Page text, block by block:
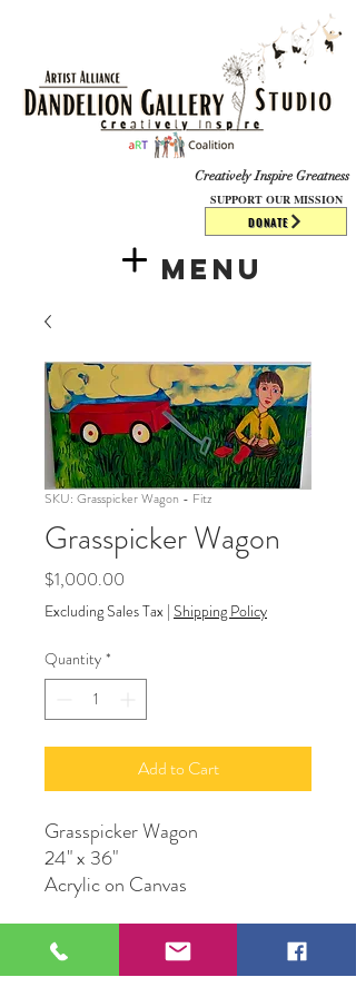
DONATE
Creatively Inspire Greatness
Menu
SUPPORT OUR MISSION
SKU: Grasspicker Wagon - Fitz
Grasspicker Wagon
$1,000.00
Excluding Sales Tax | Shipping Policy
Quantity *
Add to Cart
Grasspicker Wagon
24" x 36"
Acrylic on Canvas
Original by Artwork by Frank
Fitzgerald